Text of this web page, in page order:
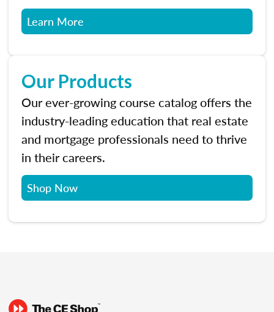
Learn More
Our Products
Our ever-growing course catalog offers the
industry-leading education that real estate
and mortgage professionals need to thrive
in their careers.
Shop Now